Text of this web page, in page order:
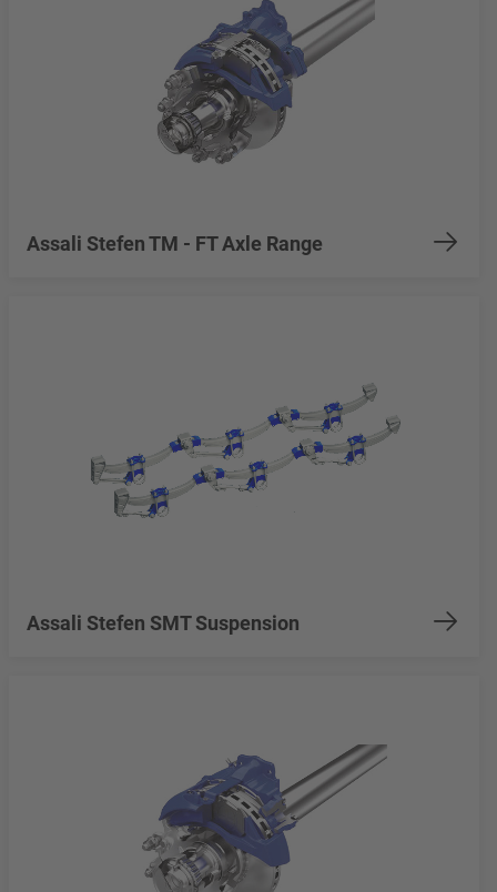
Assali Stefen TM - FT Axle Range
Assali Stefen SMT Suspension